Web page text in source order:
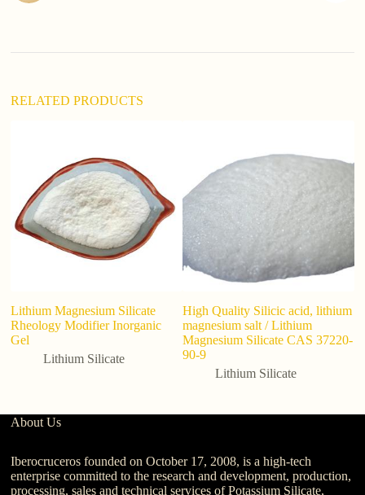
e
RELATED PRODUCTS
Lithium Magnesium Silicate
Rheology Modifier Inorganic
Gel
Lithium Silicate
High Quality Silicic acid, lithium
magnesium salt / Lithium
Magnesium Silicate CAS 37220-
90-9
Lithium Silicate
About Us
Iberocruceros founded on October 17, 2008, is a high-tech
enterprise committed to the research and development, production,
processing, sales and technical services of Potassium Silicate,